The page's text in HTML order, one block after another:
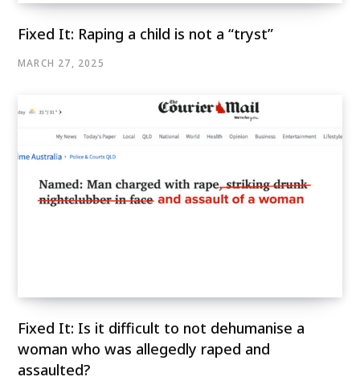
Fixed It: Raping a child is not a “tryst”
MARCH 27, 2025
Fixed It: Is it difficult to not dehumanise a
woman who was allegedly raped and
assaulted?